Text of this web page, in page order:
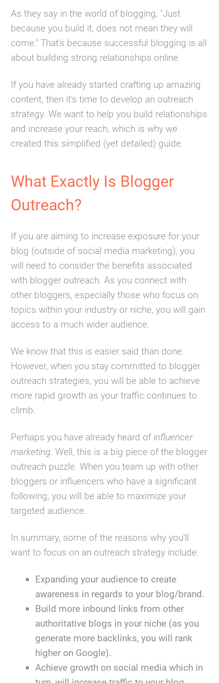
As they say in the world of blogging, "Just
because you build it, does not mean they will
come." That's because successful blogging is all
about building strong relationships online.
If you have already started crafting up amazing
content, then it’s time to develop an outreach
strategy. We want to help you build relationships
and increase your reach, which is why we
created this simplified (yet detailed) guide.
What Exactly Is Blogger
Outreach?
If you are aiming to increase exposure for your
blog (outside of social media marketing), you
will need to consider the benefits associated
with blogger outreach. As you connect with
other bloggers, especially those who focus on
topics within your industry or niche, you will gain
access to a much wider audience.
We know that this is easier said than done.
However, when you stay committed to blogger
outreach strategies, you will be able to achieve
more rapid growth as your traffic continues to
climb.
Perhaps you have already heard of influencer
marketing. Well, this is a big piece of the blogger
outreach puzzle. When you team up with other
bloggers or influencers who have a significant
following, you will be able to maximize your
targeted audience.
In summary, some of the reasons why you'll
want to focus on an outreach strategy include:
Expanding your audience to create
awareness in regards to your blog/brand.
Build more inbound links from other
authoritative blogs in your niche (as you
generate more backlinks, you will rank
higher on Google).
Achieve growth on social media which in